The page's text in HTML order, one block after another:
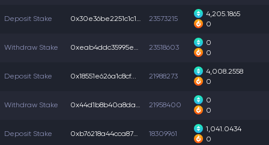
Deposit Stake 0x30e36be2251c1c1... 23573215
4,205.1865
0
Withdraw Stake 0xeab4ddc35995ec3... 23518603
0
0
Deposit Stake 0x18551e626a1c8cf... 21988273
4,008.2558
0
Withdraw Stake 0x44d1b8b40a8dacc... 21958400
0
0
Deposit Stake 0xb76218a44cca870... 18309961
1,041.0434
0